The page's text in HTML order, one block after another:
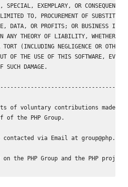
EXEMPLARY, OR CONSEQUENTIAL
TO, PROCUREMENT OF SUBSTITUTE
DATA, OR PROFITS; OR BUSINESS
ANY THEORY OF LIABILITY, WHETHER IN
(INCLUDING NEGLIGENCE OR
OF THE USE OF THIS SOFTWARE, EVEN
DAMAGE.
of voluntary contributions made by
the PHP Group.
contacted via Email at
the PHP Group and the PHP